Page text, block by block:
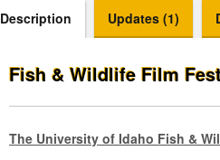
Description Updates (1)
Fish & Wildlife Film
The University of Idaho Fish &